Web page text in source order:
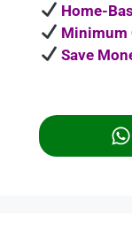
Home-
Minimum
Save